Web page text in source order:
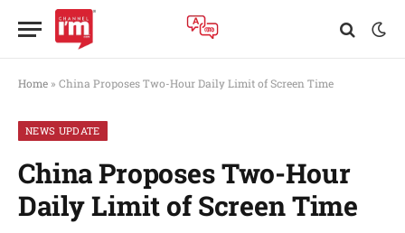
Home » China Proposes Two-Hour Daily Limit of Screen Time
NEWS UPDATE
China Proposes Two-Hour
Daily Limit of Screen Time